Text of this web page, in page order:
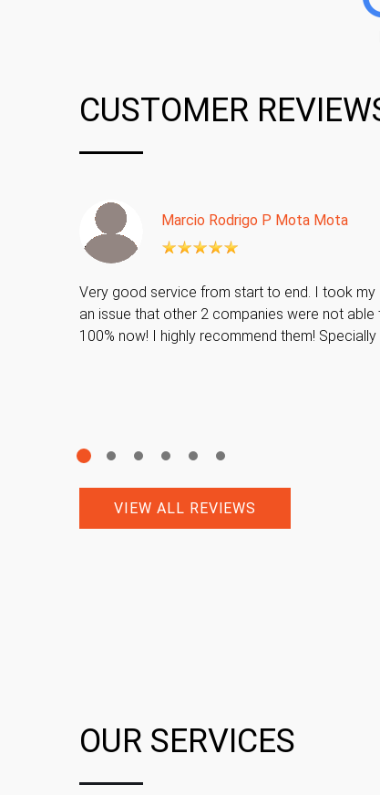
CUSTOMER
Marcio Rodrigo P Mota Mota
Very good service from start to end. I took
an issue that other 2 companies were not
100% now! I highly recommend them!
VIEW ALL REVIEWS
OUR SERVICES